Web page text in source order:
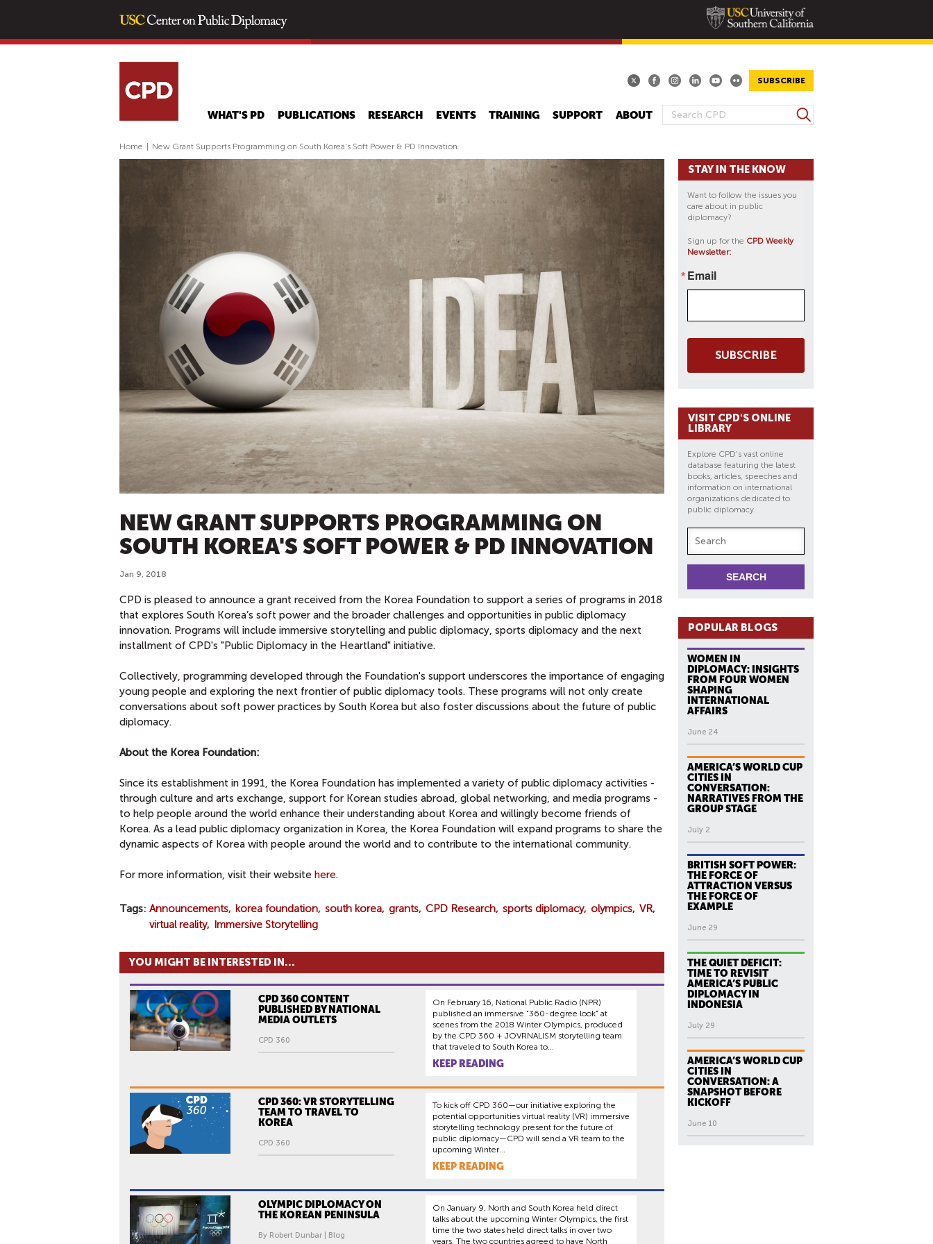
main
SUBSCRIBE
S
A
S
e
r
WHAT'S PD PUBLICATIONS RESEARCH EVENTS TRAINING SUPPORT ABOUT
Home New Grant Supports Programming on South Korea's Soft Power & PD Innovation
NEW GRANT SUPPORTS PROGRAMMING ON
SOUTH KOREA'S SOFT POWER & PD INNOVATION
Jan 9, 2018
CPD is pleased to announce a grant received from the Korea Foundation to support a series of programs in 2018
that explores South Korea’s soft power and the broader challenges and opportunities in public diplomacy
innovation. Programs will include immersive storytelling and public diplomacy, sports diplomacy and the next
installment of CPD's "Public Diplomacy in the Heartland" initiative.
Collectively, programming developed through the Foundation's support underscores the importance of engaging
young people and exploring the next frontier of public diplomacy tools. These programs will not only create
conversations about soft power practices by South Korea but also foster discussions about the future of public
diplomacy.
About the Korea Foundation:
Since its establishment in 1991, the Korea Foundation has implemented a variety of public diplomacy activities -
through culture and arts exchange, support for Korean studies abroad, global networking, and media programs -
to help people around the world enhance their understanding about Korea and willingly become friends of
Korea. As a lead public diplomacy organization in Korea, the Korea Foundation will expand programs to share the
dynamic aspects of Korea with people around the world and to contribute to the international community.
For more information, visit their website here.
Tags Announcements korea foundation south korea grants CPD Research sports diplomacy olympics VR
virtual reality
Immersive Storytelling
YOU MIGHT BE INTERESTED IN...
CPD 360 CONTENT
PUBLISHED BY NATIONAL
MEDIA OUTLETS
CPD 360
On February 16, National Public Radio (NPR)
published an immersive "360-degree look" at
scenes from the 2018 Winter Olympics, produced
by the CPD 360 + JOVRNALISM storytelling team
that traveled to South Korea to...
KEEP READING
CPD 360: VR STORYTELLING
TEAM TO TRAVEL TO
KOREA
CPD 360
To kick off CPD 360—our initiative exploring the
potential opportunities virtual reality (VR) immersive
storytelling technology present for the future of
public diplomacy—CPD will send a VR team to the
upcoming Winter...
KEEP READING
OLYMPIC DIPLOMACY ON
THE KOREAN PENINSULA
By Robert Dunbar | Blog
On January 9, North and South Korea held direct
talks about the upcoming Winter Olympics, the first
time the two states held direct talks in over two
years. The two countries agreed to have North
STAY IN THE KNOW
Want to follow the issues you
care about in public
diplomacy?
Sign up for the CPD Weekly
Newsletter:
Email
SUBSCRIBE
VISIT CPD'S ONLINE
LIBRARY
Explore CPD's vast online
database featuring the latest
books, articles, speeches and
information on international
organizations dedicated to
public diplomacy.
POPULAR BLOGS
WOMEN IN
DIPLOMACY: INSIGHTS
FROM FOUR WOMEN
SHAPING
INTERNATIONAL
AFFAIRS
June 24
AMERICA’S WORLD CUP
CITIES IN
CONVERSATION:
NARRATIVES FROM THE
GROUP STAGE
July 2
BRITISH SOFT POWER:
THE FORCE OF
ATTRACTION VERSUS
THE FORCE OF
EXAMPLE
June 29
THE QUIET DEFICIT:
TIME TO REVISIT
AMERICA’S PUBLIC
DIPLOMACY IN
INDONESIA
July 29
AMERICA’S WORLD CUP
CITIES IN
CONVERSATION: A
SNAPSHOT BEFORE
KICKOFF
June 10